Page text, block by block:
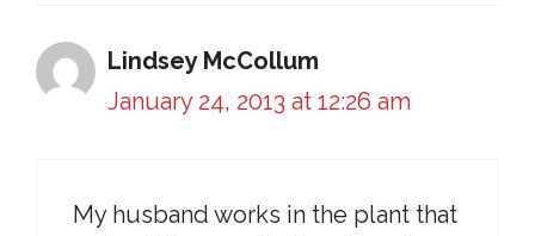
Lindsey McCollum
January 24, 2013 at 12:26 am
My husband works in the plant that